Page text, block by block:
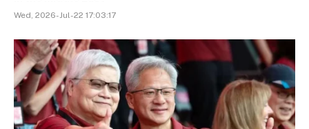
Wed, 2026-Jul-22 17:03:17